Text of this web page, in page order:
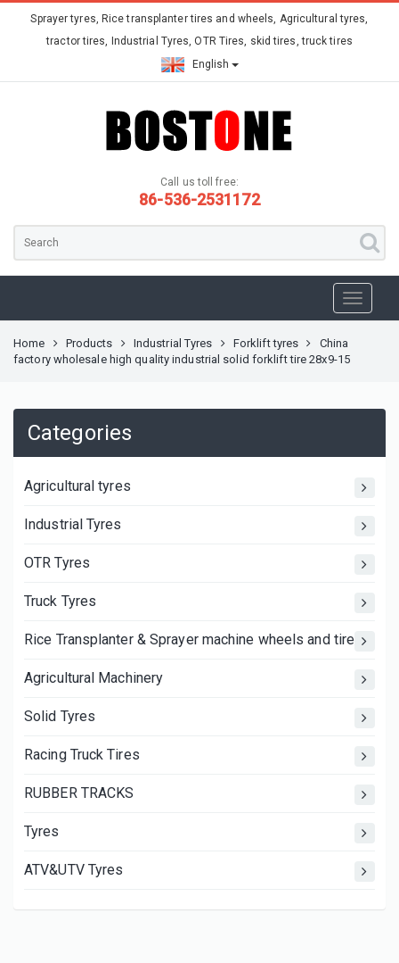
Sprayer tyres, Rice transplanter tires and wheels, Agricultural tyres,
tractor tires, Industrial Tyres, OTR Tires, skid tires, truck tires
English
Call us toll free:
86-536-2531172
Home Products Industrial Tyres Forklift tyres
China
factory wholesale high quality industrial solid forklift tire 28x9-15
Categories
Agricultural tyres
Industrial Tyres
OTR Tyres
Truck Tyres
Rice Transplanter & Sprayer machine wheels and tires
Agricultural Machinery
Solid Tyres
Racing Truck Tires
RUBBER TRACKS
Tyres
ATV&UTV Tyres